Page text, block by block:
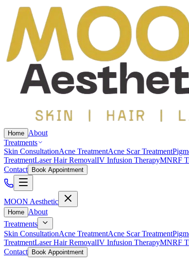
Home About
Treatments
Skin ConsultationAcne TreatmentAcne Scar Treatment
TreatmentLaser Hair RemovalIV Infusion TherapyMNRF
Contact
Book Appointment
MOON Aesthetic
Home About
Treatments
Skin ConsultationAcne TreatmentAcne Scar Treatment
TreatmentLaser Hair RemovalIV Infusion TherapyMNRF
Contact
Book Appointment